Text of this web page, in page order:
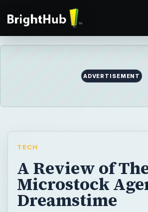
ADVERTISEMENT
TECH
A Review of
Microstock
Dreamstime